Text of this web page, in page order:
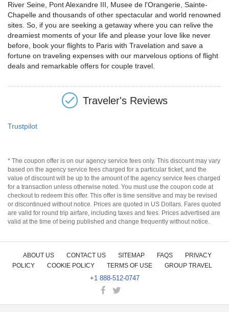
River Seine, Pont Alexandre III, Musee de l'Orangerie, Sainte-
Chapelle and thousands of other spectacular and world renowned
sites. So, if you are seeking a getaway where you can relive the
dreamiest moments of your life and please your love like never
before, book your flights to Paris with Travelation and save a
fortune on traveling expenses with our marvelous options of flight
deals and remarkable offers for couple travel.
Traveler's Reviews
Trustpilot
* The coupon offer is on our agency service fees only. This discount may vary
based on the agency service fees charged for a particular ticket, and the
value of discount will be up to the amount of the agency service fees charged
for a transaction unless otherwise noted. You must use the coupon code at
checkout to redeem this offer. This offer is time sensitive and may be revised
or discontinued without notice. Prices are quoted in US Dollars. Fares quoted
are valid for round trip airfare, including taxes and fees. Prices advertised are
valid at the time of being published and change frequently without notice.
ABOUT US CONTACT US SITEMAP FAQS
PRIVACY
POLICY
COOKIE POLICY TERMS OF USE GROUP TRAVEL
+1 888-512-0747